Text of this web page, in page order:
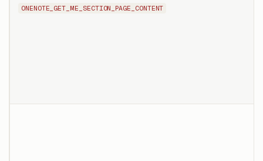
ONENOTE_GET_ME_SECTION_PAGE_CONTENT